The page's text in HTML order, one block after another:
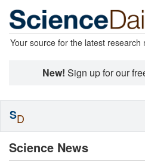
Your source for the latest research
New! Sign up for our
Science News
SD